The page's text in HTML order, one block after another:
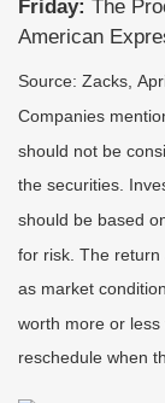
Friday: The
American
Source: Zacks,
Companies
should not be
the securities.
should be based
for risk. The return
as market
worth more or
reschedule when